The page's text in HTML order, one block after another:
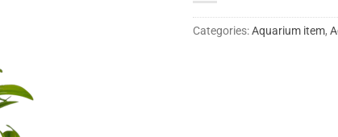
Categories:Aquarium item,